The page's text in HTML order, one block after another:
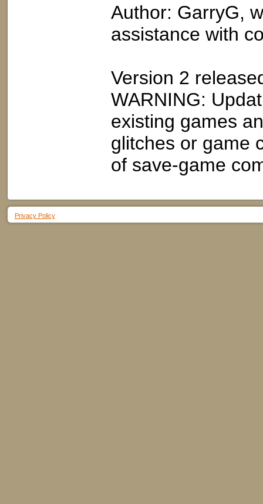
Author: GarryG,
assistance with
Version 2
WARNING:
existing games
glitches or game
of save-game
Privacy Policy